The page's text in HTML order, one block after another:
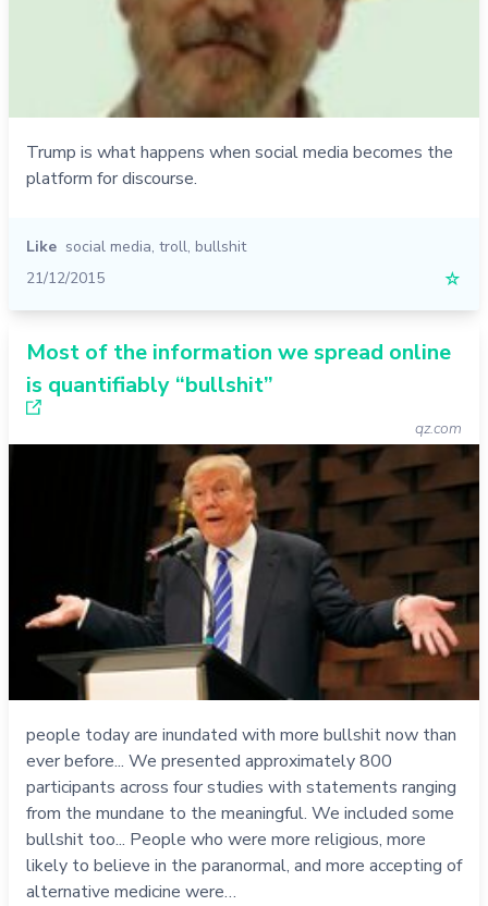
Trump is what happens when social media becomes the
platform for discourse.
Like social media, troll, bullshit
21/12/2015
☆
Most of the information we spread online
is quantifiably “bullshit”
qz.com
people today are inundated with more bullshit now than
ever before... We presented approximately 800
participants across four studies with statements ranging
from the mundane to the meaningful. We included some
bullshit too... People who were more religious, more
likely to believe in the paranormal, and more accepting of
alternative medicine were…